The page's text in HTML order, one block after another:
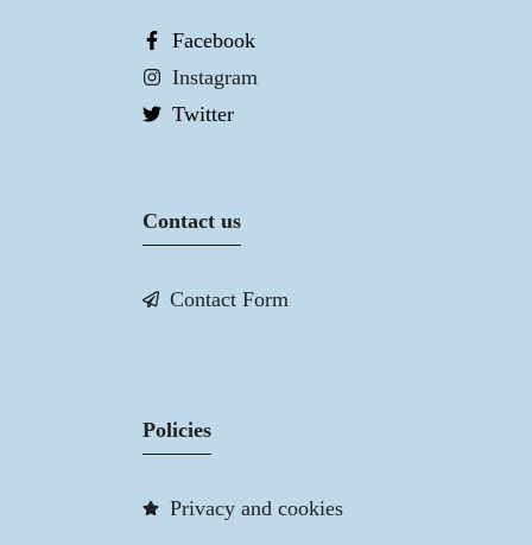
Facebook
Instagram
Twitter
Contact us
Contact Form
Policies
Privacy and cookies